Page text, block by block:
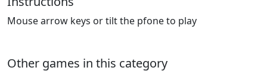
Mouse arrow keys or tilt the pfone to play
Other games in this category